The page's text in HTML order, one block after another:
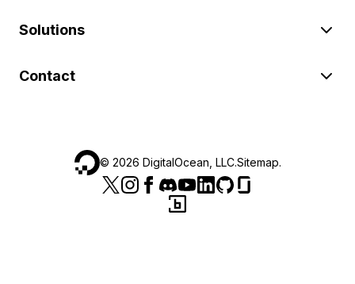
Solutions
Contact
© 2026 DigitalOcean, LLC.Sitemap.